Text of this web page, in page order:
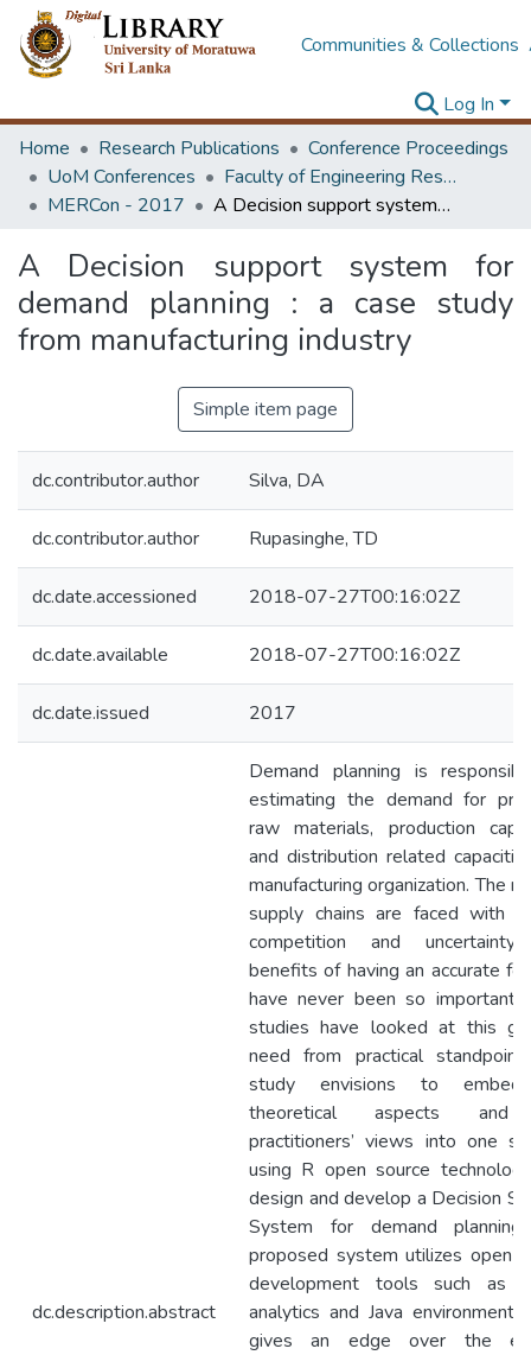
Communities & Collections
Log In
Home
Research Publications
Conference Proceedings
UoM Conferences
Faculty of Engineering Research Unit (ERU & MERCon)
MERCon - 2017
A Decision support system for demand planning : a case study from manufacturing industry
A Decision support system for
demand planning : a case study
from manufacturing industry
Simple item page
dc.contributor.author Silva, DA
dc.contributor.author Rupasinghe, TD
dc.date.accessioned 2018-07-27T00:16:02Z
dc.date.available 2018-07-27T00:16:02Z
dc.date.issued 2017
dc.description.abstract
Demand planning is
estimating the demand for
raw materials, production
and distribution related
manufacturing organization. The
supply chains are faced with
competition and
benefits of having an accurate
have never been so important.
studies have looked at this
need from practical
study envisions to
theoretical aspects
practitioners’ views into one
using R open source
design and develop a Decision
System for demand
proposed system utilizes open
development tools such as
analytics and Java environment
gives an edge over the